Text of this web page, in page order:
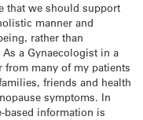
that we should support
manner and
rather than
a Gynaecologist in a
from many of my patients
friends and health
symptoms. In
based information is